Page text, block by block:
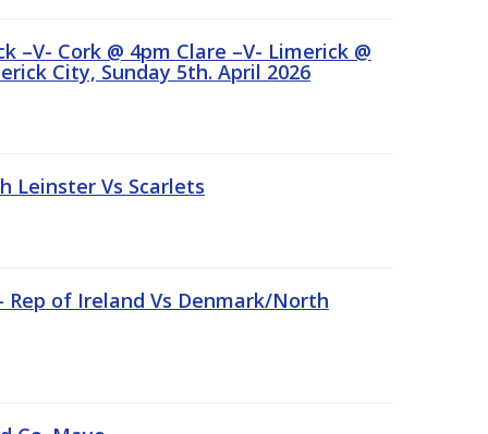
Cork @ 4pm Clare –V- Limerick @
City, Sunday 5th. April 2026
Leinster Vs Scarlets
Rep of Ireland Vs Denmark/North